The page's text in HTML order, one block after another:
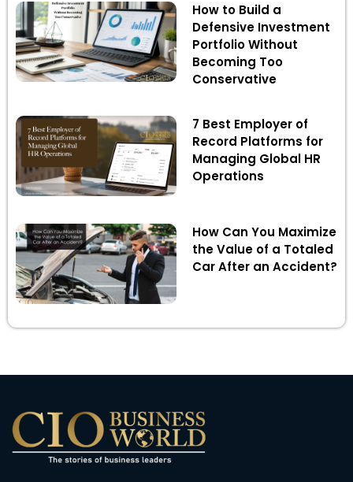
How to Build a
Defensive Investment
Portfolio Without
Becoming Too
Conservative
7 Best Employer of
Record Platforms for
Managing Global HR
Operations
How Can You Maximize
the Value of a Totaled
Car After an Accident?